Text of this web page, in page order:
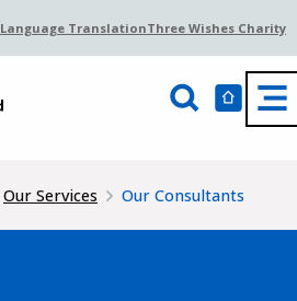
Language TranslationThree Wishes Charity
Our Services Our Consultants